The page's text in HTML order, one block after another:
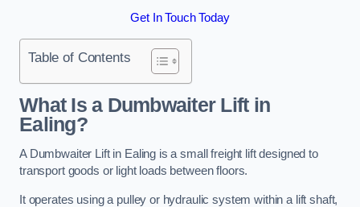
Get In Touch Today
Table of Contents
What Is a Dumbwaiter Lift in
Ealing?
A Dumbwaiter Lift in Ealing is a small freight lift designed to
transport goods or light loads between floors.
It operates using a pulley or hydraulic system within a lift shaft,